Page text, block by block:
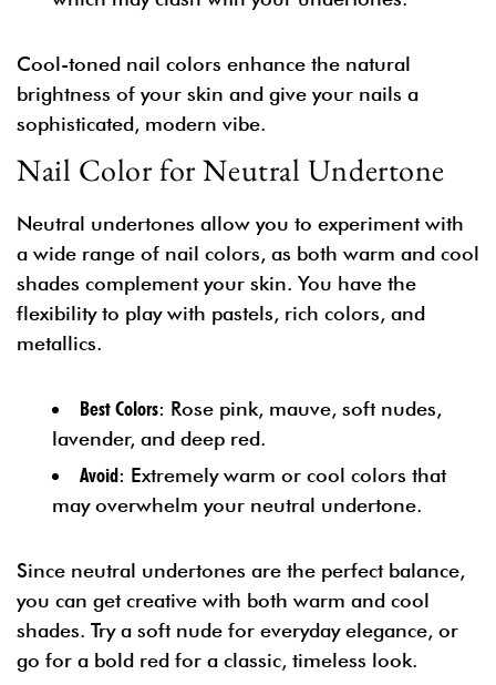
Cool-toned nail colors enhance the natural
brightness of your skin and give your nails a
sophisticated, modern vibe.
Nail Color for Neutral Undertone
Neutral undertones allow you to experiment with
a wide range of nail colors, as both warm and cool
shades complement your skin. You have the
flexibility to play with pastels, rich colors, and
metallics.
Best Colors: Rose pink, mauve, soft nudes,
lavender, and deep red.
Avoid: Extremely warm or cool colors that
may overwhelm your neutral undertone.
Since neutral undertones are the perfect balance,
you can get creative with both warm and cool
shades. Try a soft nude for everyday elegance, or
go for a bold red for a classic, timeless look.